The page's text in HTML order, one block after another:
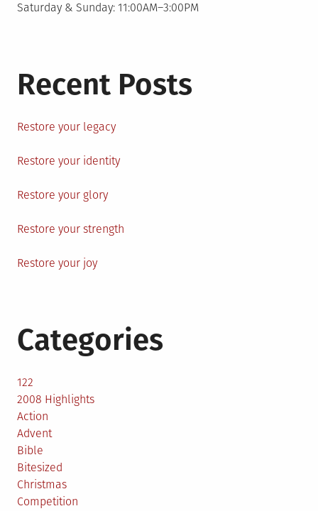
Saturday & Sunday: 11:00AM–3:00PM
Recent Posts
Restore your legacy
Restore your identity
Restore your glory
Restore your strength
Restore your joy
Categories
122
2008 Highlights
Action
Advent
Bible
Bitesized
Christmas
Competition